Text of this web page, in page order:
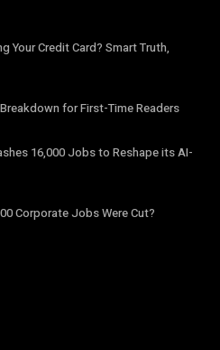
Your Credit Card? Smart Truth,
for First-Time Readers
16,000 Jobs to Reshape its AI-
Corporate Jobs Were Cut?